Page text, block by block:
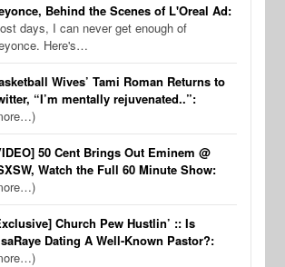
Behind the Scenes of L'Oreal Ad:
days, I can never get enough of
Here's…
Wives’ Tami Roman Returns to
“I’m mentally rejuvenated..”:
50 Cent Brings Out Eminem @
Watch the Full 60 Minute Show:
Church Pew Hustlin’ :: Is
Dating A Well-Known Pastor?: